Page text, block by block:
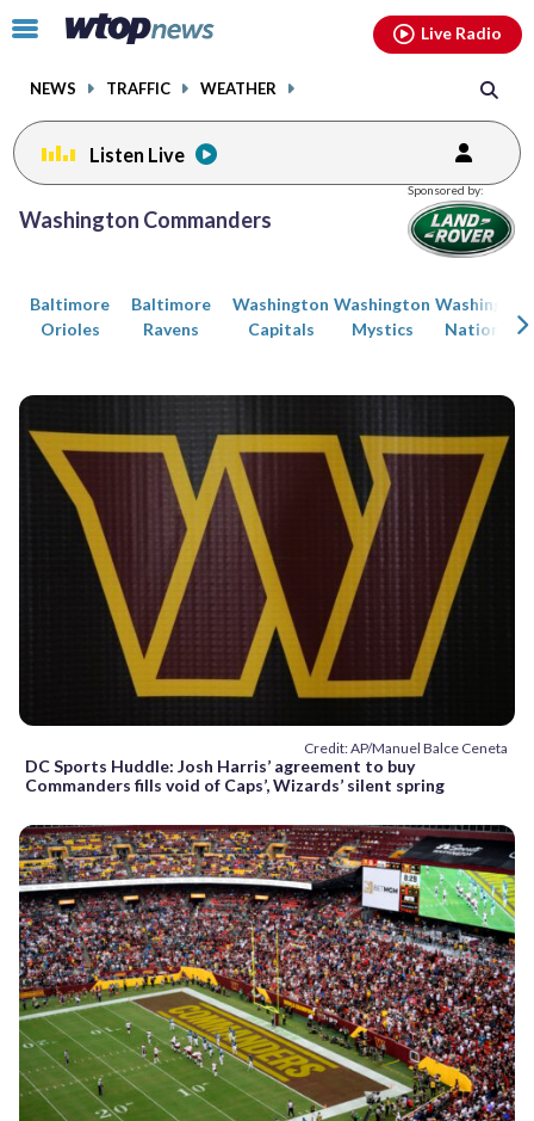
Click
toggle
menu.
NEWS TRAFFIC WEATHER
Live Radio
Listen Live
Washington Commanders
Sponsored by:
Baltimore
Orioles
Baltimore
Ravens
Washington
Capitals
Washington
Mystics
Washington
Nationals
Credit: AP/Manuel Balce Ceneta
DC Sports Huddle: Josh Harris’ agreement to buy
Commanders fills void of Caps’, Wizards’ silent spring
navigation
previous
facebookinstagram youtubethreads